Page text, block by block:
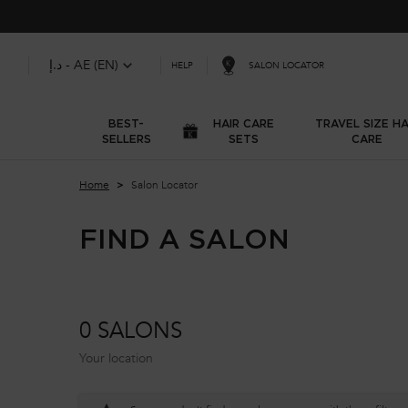
د.إ - AE (EN) HELP SALON LOCATOR
BEST-
SELLERS
HAIR CARE
SETS
TRAVEL SIZE
CARE
Home Salon Locator
FIND A SALON
0 SALONS
Your location